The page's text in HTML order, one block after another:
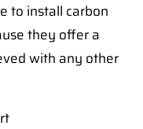
to install carbon
they offer a
with any other